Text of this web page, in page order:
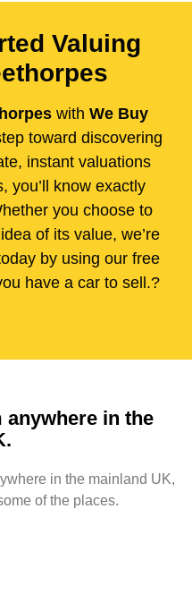
Valuing
with We Buy
toward discovering
instant valuations
you’ll know exactly
you choose to
of its value, we’re
by using our free
have a car to sell.?
anywhere in the
in the mainland UK,
of the places.